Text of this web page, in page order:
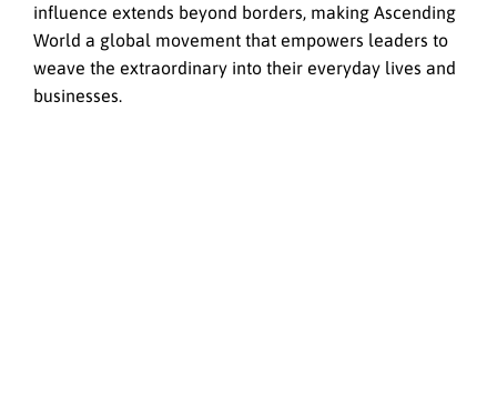
influence extends beyond borders, making Ascending
World a global movement that empowers leaders to
weave the extraordinary into their everyday lives and
businesses.